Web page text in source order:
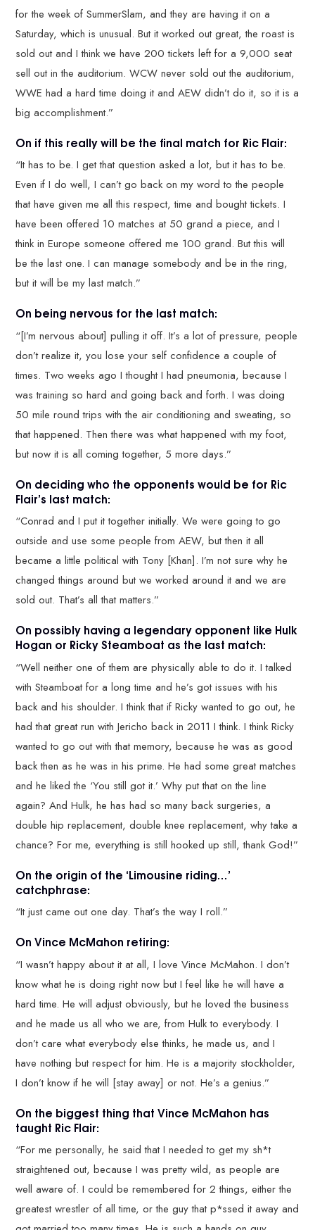
for the week of SummerSlam, and they are having it on a
Saturday, which is unusual. But it worked out great, the roast is
sold out and I think we have 200 tickets left for a 9,000 seat
sell out in the auditorium. WCW never sold out the auditorium,
WWE had a hard time doing it and AEW didn’t do it, so it is a
big accomplishment.”
On if this really will be the final match for Ric Flair:
“It has to be. I get that question asked a lot, but it has to be.
Even if I do well, I can’t go back on my word to the people
that have given me all this respect, time and bought tickets. I
have been offered 10 matches at 50 grand a piece, and I
think in Europe someone offered me 100 grand. But this will
be the last one. I can manage somebody and be in the ring,
but it will be my last match.”
On being nervous for the last match:
“[I’m nervous about] pulling it off. It’s a lot of pressure, people
don’t realize it, you lose your self confidence a couple of
times. Two weeks ago I thought I had pneumonia, because I
was training so hard and going back and forth. I was doing
50 mile round trips with the air conditioning and sweating, so
that happened. Then there was what happened with my foot,
but now it is all coming together, 5 more days.”
On deciding who the opponents would be for Ric
Flair’s last match:
“Conrad and I put it together initially. We were going to go
outside and use some people from AEW, but then it all
became a little political with Tony [Khan]. I’m not sure why he
changed things around but we worked around it and we are
sold out. That’s all that matters.”
On possibly having a legendary opponent like Hulk
Hogan or Ricky Steamboat as the last match:
“Well neither one of them are physically able to do it. I talked
with Steamboat for a long time and he’s got issues with his
back and his shoulder. I think that if Ricky wanted to go out, he
had that great run with Jericho back in 2011 I think. I think Ricky
wanted to go out with that memory, because he was as good
back then as he was in his prime. He had some great matches
and he liked the ‘You still got it.’ Why put that on the line
again? And Hulk, he has had so many back surgeries, a
double hip replacement, double knee replacement, why take a
chance? For me, everything is still hooked up still, thank God!”
On the origin of the ‘Limousine riding…’
catchphrase:
“It just came out one day. That’s the way I roll.”
On Vince McMahon retiring:
“I wasn’t happy about it at all, I love Vince McMahon. I don’t
know what he is doing right now but I feel like he will have a
hard time. He will adjust obviously, but he loved the business
and he made us all who we are, from Hulk to everybody. I
don’t care what everybody else thinks, he made us, and I
have nothing but respect for him. He is a majority stockholder,
I don’t know if he will [stay away] or not. He’s a genius.”
On the biggest thing that Vince McMahon has
taught Ric Flair:
“For me personally, he said that I needed to get my sh*t
straightened out, because I was pretty wild, as people are
well aware of. I could be remembered for 2 things, either the
greatest wrestler of all time, or the guy that p*ssed it away and